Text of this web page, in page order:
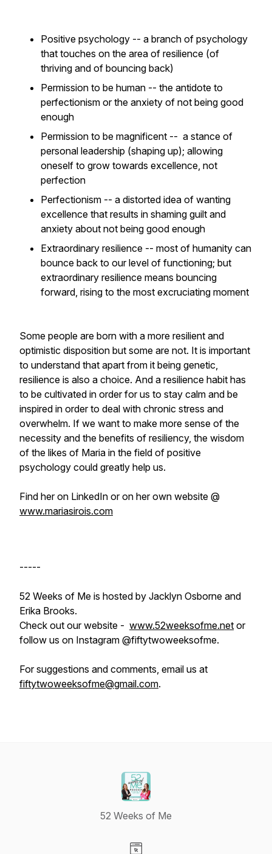
Positive psychology -- a branch of psychology
that touches on the area of resilience (of
thriving and of bouncing back)
Permission to be human -- the antidote to
perfectionism or the anxiety of not being good
enough
Permission to be magnificent -- a stance of
personal leadership (shaping up); allowing
oneself to grow towards excellence, not
perfection
Perfectionism -- a distorted idea of wanting
excellence that results in shaming guilt and
anxiety about not being good enough
Extraordinary resilience -- most of humanity can
bounce back to our level of functioning; but
extraordinary resilience means bouncing
forward, rising to the most excruciating moment
Some people are born with a more resilient and
optimistic disposition but some are not. It is important
to understand that apart from it being genetic,
resilience is also a choice. And a resilience habit has
to be cultivated in order for us to stay calm and be
inspired in order to deal with chronic stress and
overwhelm. If we want to make more sense of the
necessity and the benefits of resiliency, the wisdom
of the likes of Maria in the field of positive
psychology could greatly help us.
Find her on LinkedIn or on her own website @
www.mariasirois.com
-----
52 Weeks of Me is hosted by Jacklyn Osborne and
Erika Brooks.
Check out our website - www.52weeksofme.net or
follow us on Instagram @fiftytwoweeksofme.
For suggestions and comments, email us at
fiftytwoweeksofme@gmail.com.
52 Weeks of Me